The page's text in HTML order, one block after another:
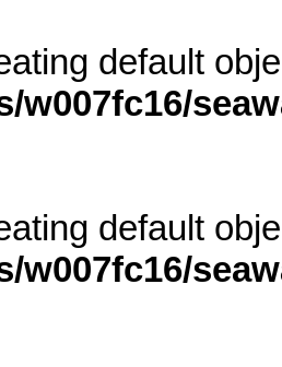
default
w007fc16/
default
w007fc16/